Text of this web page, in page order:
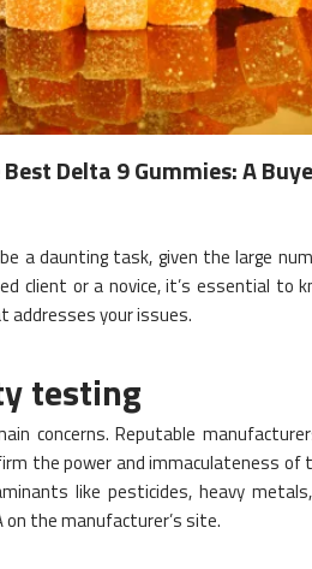
Delta 9 Gummies: A
a daunting task, given the large
client or a novice, it’s essential to
your issues.
testing
concerns. Reputable
the power and immaculateness of
like pesticides, heavy
on the manufacturer’s site.